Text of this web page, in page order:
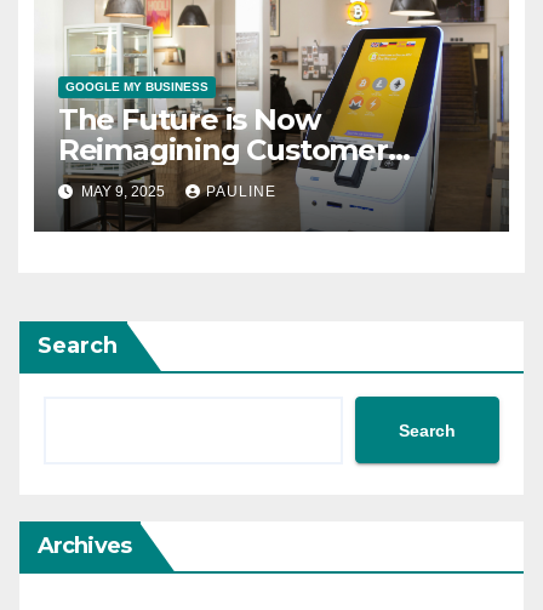
GOOGLE MY BUSINESS
The Future is Now
Reimagining Customer
Support
MAY 9, 2025 PAULINE
Search
Search
Archives